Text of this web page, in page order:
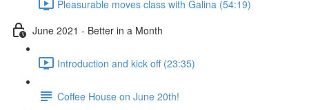
Pleasurable moves class with Galina (54:19)
June 2021 - Better in a Month
Introduction and kick off (23:35)
Coffee House on June 20th!